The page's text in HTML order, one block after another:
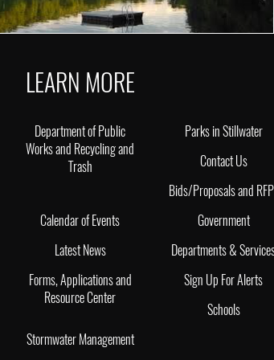
LEARN MORE
Department of Public
Works and Recycling and
Trash
Parks in Stillwater
Contact Us
Bids/Proposals and
Calendar of Events
Government
Latest News
Departments &
Forms, Applications and
Resource Center
Sign Up For Alerts
Schools
Stormwater Management